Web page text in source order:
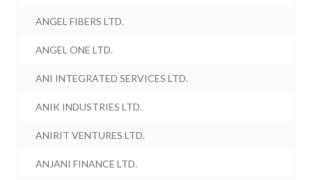
ANGEL FIBERS LTD.
ANGEL ONE LTD.
ANI INTEGRATED SERVICES LTD.
ANIK INDUSTRIES LTD.
ANIRIT VENTURES LTD.
ANJANI FINANCE LTD.